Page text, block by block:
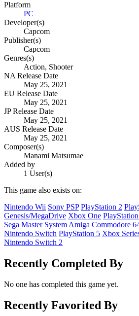
Platform
PC
Developer(s)
Capcom
Publisher(s)
Capcom
Genres(s)
Action, Shooter
NA Release Date
May 25, 2021
EU Release Date
May 25, 2021
JP Release Date
May 25, 2021
AUS Release Date
May 25, 2021
Composer(s)
Manami Matsumae
Added by
1 User(s)
This game also exists on:
Nintendo Wii Sony PSP PlayStation 2
Genesis/MegaDrive Xbox One
Sega Master SystemAmiga Commodore
Nintendo Switch PlayStation 5 Xbox
Nintendo Switch 2
Recently Completed By
No one has completed this game yet.
Recently Favorited By